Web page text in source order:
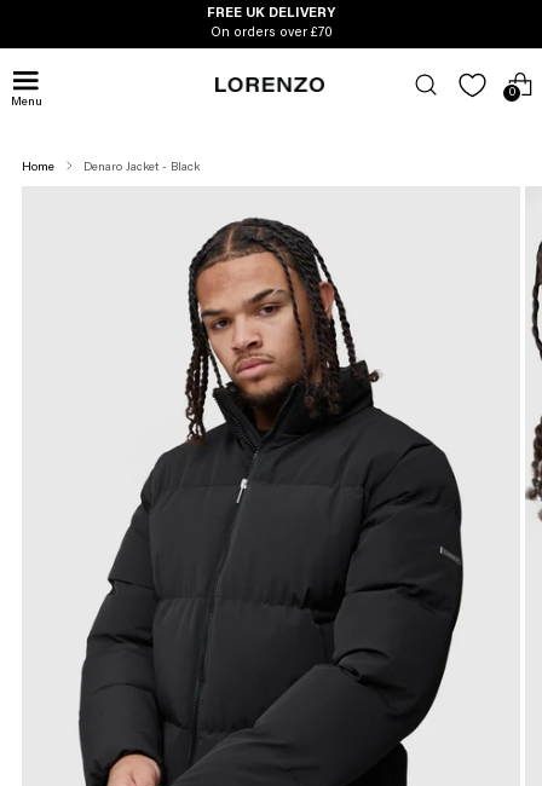
FREE UK DELIVERY
On orders over £70
0
Menu
Home Denaro Jacket - Black